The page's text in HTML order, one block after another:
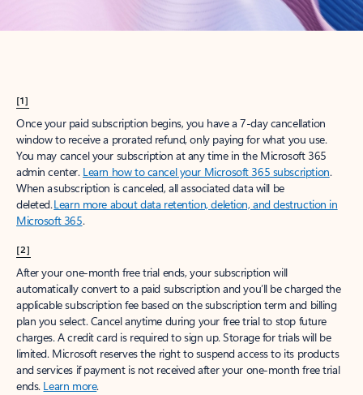
[1]
Once your paid subscription begins, you have a 7-day cancellation
window to receive a prorated refund, only paying for what you use.
You may cancel your subscription at any time in the Microsoft 365
admin center. Learn how to cancel your Microsoft 365 subscription.
When a subscription is canceled, all associated data will be
deleted.Learn more about data retention, deletion, and destruction in
Microsoft 365.
[2]
After your one-month free trial ends, your subscription will
automatically convert to a paid subscription and you’ll be charged the
applicable subscription fee based on the subscription term and billing
plan you select. Cancel anytime during your free trial to stop future
charges. A credit card is required to sign up. Storage for trials will be
limited. Microsoft reserves the right to suspend access to its products
and services if payment is not received after your one-month free trial
ends. Learn more.